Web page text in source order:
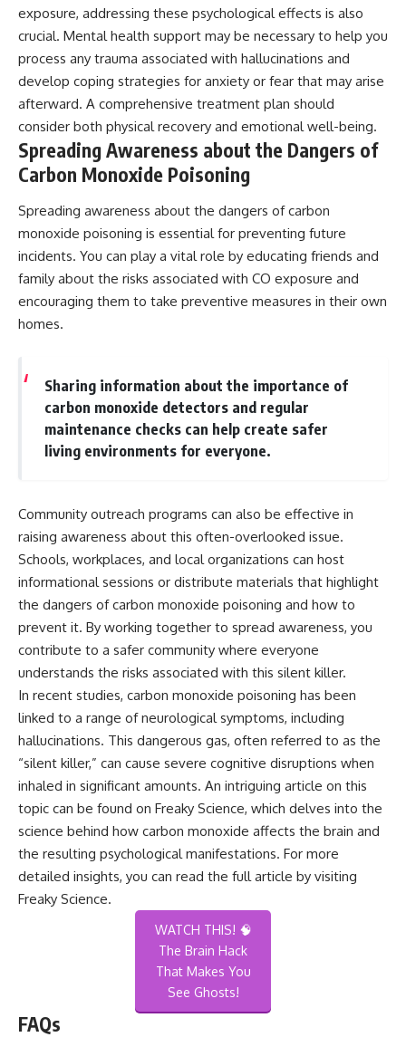
exposure, addressing these psychological effects is also
crucial. Mental health support may be necessary to help you
process any trauma associated with hallucinations and
develop coping strategies for anxiety or fear that may arise
afterward. A comprehensive treatment plan should
consider both physical recovery and emotional well-being.
Spreading Awareness about the Dangers of
Carbon Monoxide Poisoning
Spreading awareness about the dangers of carbon
monoxide poisoning is essential for preventing future
incidents. You can play a vital role by educating friends and
family about the risks associated with CO exposure and
encouraging them to take preventive measures in their own
homes.
Sharing information about the importance of
carbon monoxide detectors and regular
maintenance checks can help create safer
living environments for everyone.
Community outreach programs can also be effective in
raising awareness about this often-overlooked issue.
Schools, workplaces, and local organizations can host
informational sessions or distribute materials that highlight
the dangers of carbon monoxide poisoning and how to
prevent it. By working together to spread awareness, you
contribute to a safer community where everyone
understands the risks associated with this silent killer.
In recent studies, carbon monoxide poisoning has been
linked to a range of neurological symptoms, including
hallucinations. This dangerous gas, often referred to as the
“silent killer,” can cause severe cognitive disruptions when
inhaled in significant amounts. An intriguing article on this
topic can be found on Freaky Science, which delves into the
science behind how carbon monoxide affects the brain and
the resulting psychological manifestations. For more
detailed insights, you can read the full article by visiting
Freaky Science.
WATCH THIS! 🧠
The Brain Hack
That Makes You
See Ghosts!
FAQs